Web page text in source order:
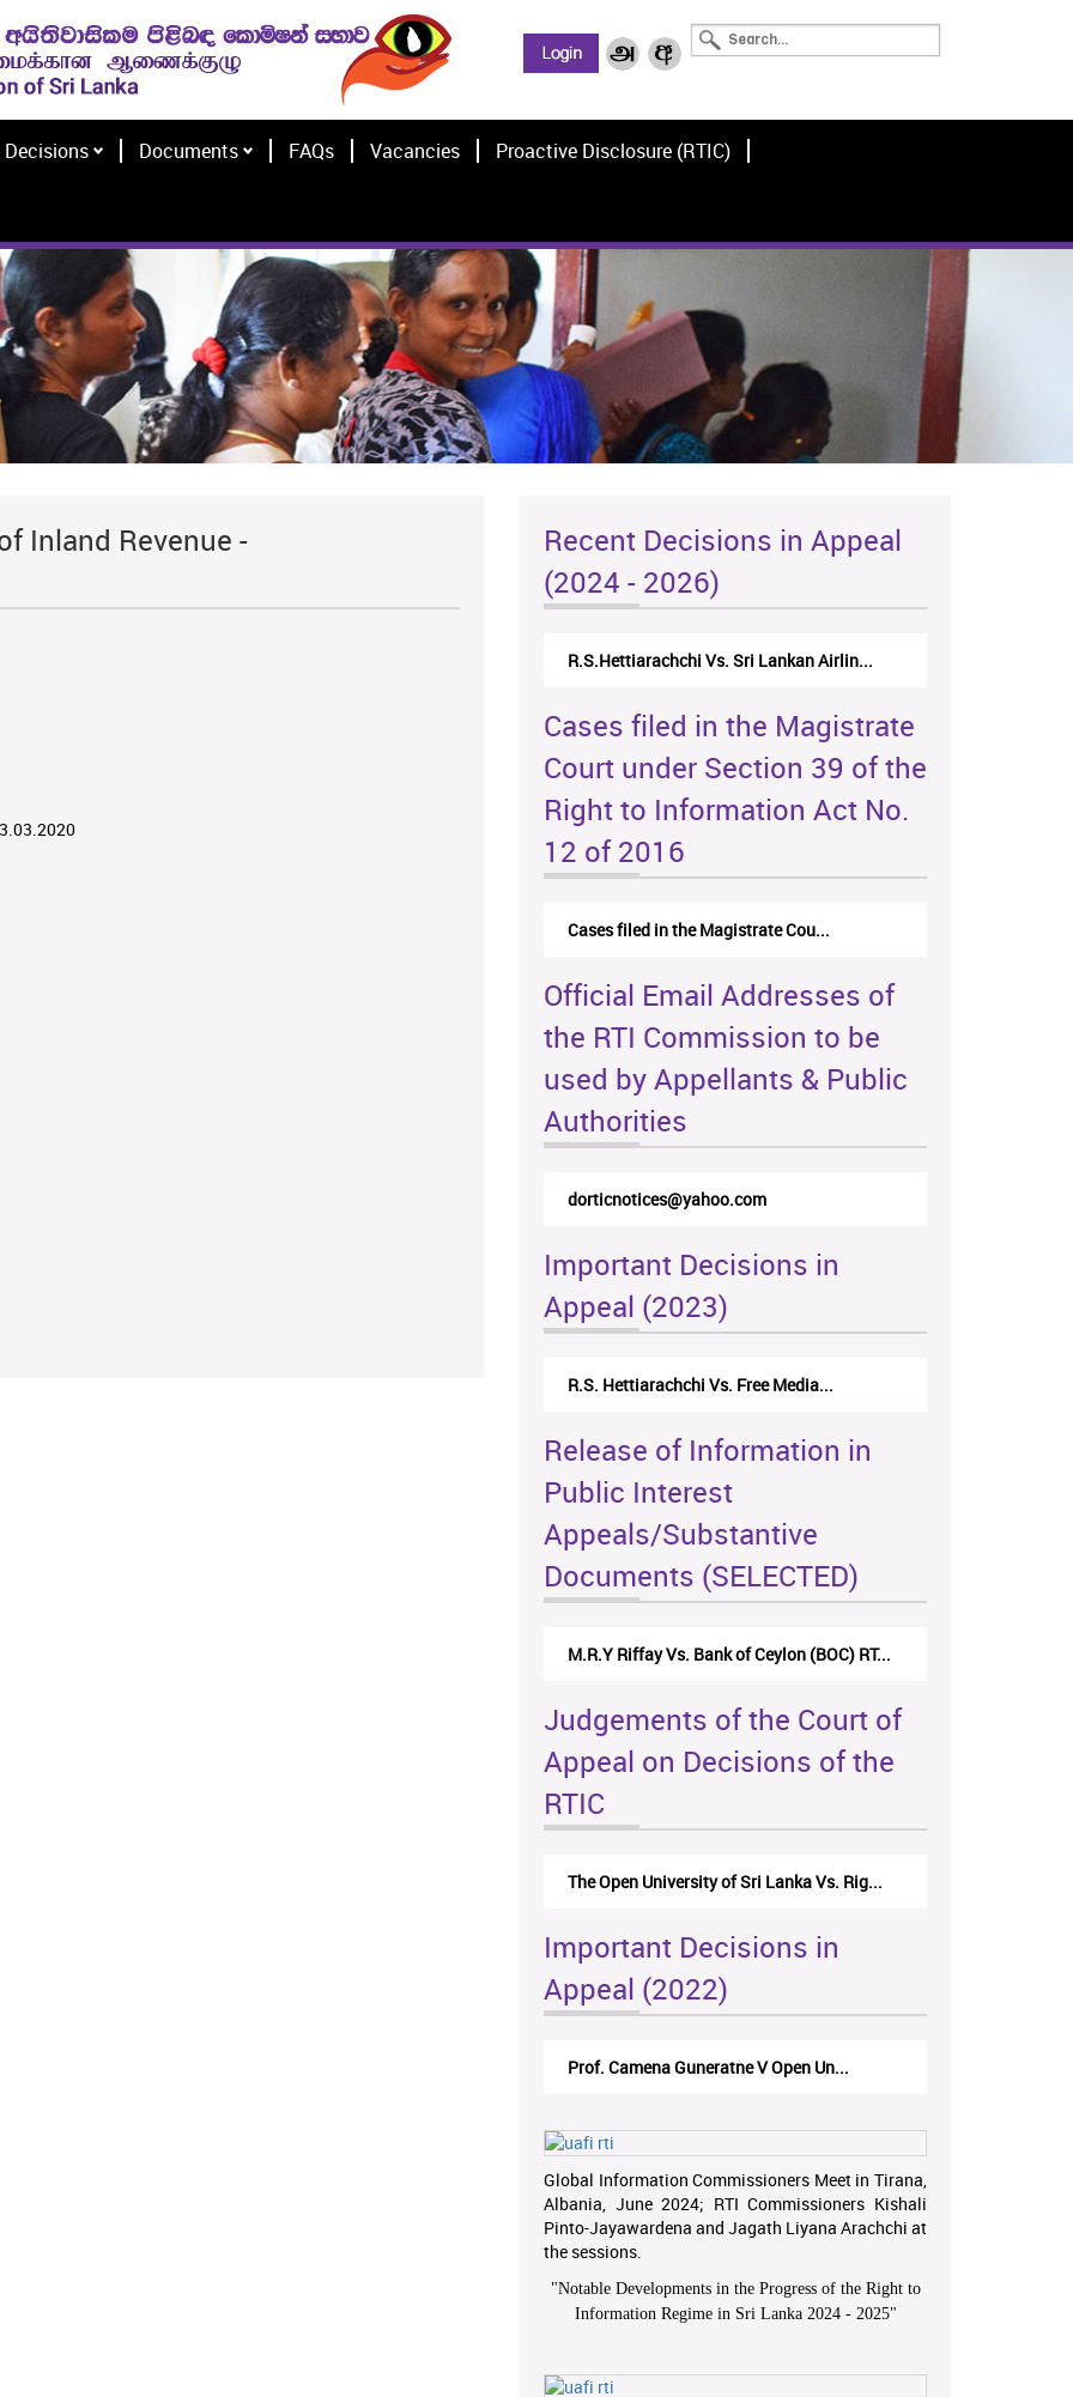
Decisions Documents FAQs Vacancies Proactive Disclosure (RTIC)
Inland Revenue -
Recent Decisions in Appeal
(2024 - 2026)
R.S.Hettiarachchi Vs. Sri Lankan Airlin...
Cases filed in the Magistrate
Court under Section 39 of the
Right to Information Act No.
12 of 2016
Cases filed in the Magistrate Cou...
Official Email Addresses of
the RTI Commission to be
used by Appellants & Public
Authorities
dorticnotices@yahoo.com
Important Decisions in
Appeal (2023)
R.S. Hettiarachchi Vs. Free Media...
Release of Information in
Public Interest
Appeals/Substantive
Documents (SELECTED)
M.R.Y Riffay Vs. Bank of Ceylon (BOC) RT...
Judgements of the Court of
Appeal on Decisions of the
RTIC
The Open University of Sri Lanka Vs. Rig...
Important Decisions in
Appeal (2022)
Prof. Camena Guneratne V Open Un...
Global Information Commissioners Meet in Tirana,
Albania, June 2024; RTI Commissioners Kishali
Pinto-Jayawardena and Jagath Liyana Arachchi at
the sessions.
"Notable Developments in the Progress of the Right to
Information Regime in Sri Lanka 2024 - 2025"